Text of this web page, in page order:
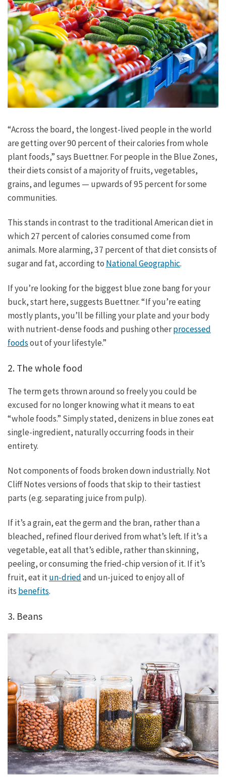
“Across the board, the longest-lived people in the world
are getting over 90 percent of their calories from whole
plant foods,” says Buettner. For people in the Blue Zones,
their diets consist of a majority of fruits, vegetables,
grains, and legumes — upwards of 95 percent for some
communities.
This stands in contrast to the traditional American diet in
which 27 percent of calories consumed come from
animals. More alarming, 37 percent of that diet consists of
sugar and fat, according to National Geographic.
If you’re looking for the biggest blue zone bang for your
buck, start here, suggests Buettner. “If you’re eating
mostly plants, you’ll be filling your plate and your body
with nutrient-dense foods and pushing otherprocessed
foodsout of your lifestyle.”
2. The whole food
The term gets thrown around so freely you could be
excused for no longer knowing what it means to eat
“whole foods.” Simply stated, denizens in blue zones eat
single-ingredient, naturally occurring foods in their
entirety.
Not components of foods broken down industrially. Not
Cliff Notes versions of foods that skip to their tastiest
parts (e.g. separating juice from pulp).
If it’s a grain, eat the germ and the bran, rather than a
bleached, refined flour derived from what’s left. If it’s a
vegetable, eat all that’s edible, rather than skinning,
peeling, or consuming the fried-chip version of it. If it’s
fruit, eat itun-driedand un-juiced to enjoy all of
its benefits.
3. Beans